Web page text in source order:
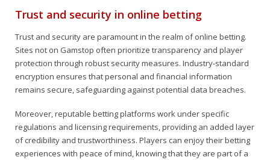
Trust and security in online betting
Trust and security are paramount in the realm of online betting.
Sites not on Gamstop often prioritize transparency and player
protection through robust security measures. Industry-standard
encryption ensures that personal and financial information
remains secure, safeguarding against potential data breaches.
Moreover, reputable betting platforms work under specific
regulations and licensing requirements, providing an added layer
of credibility and trustworthiness. Players can enjoy their betting
experiences with peace of mind, knowing that they are part of a